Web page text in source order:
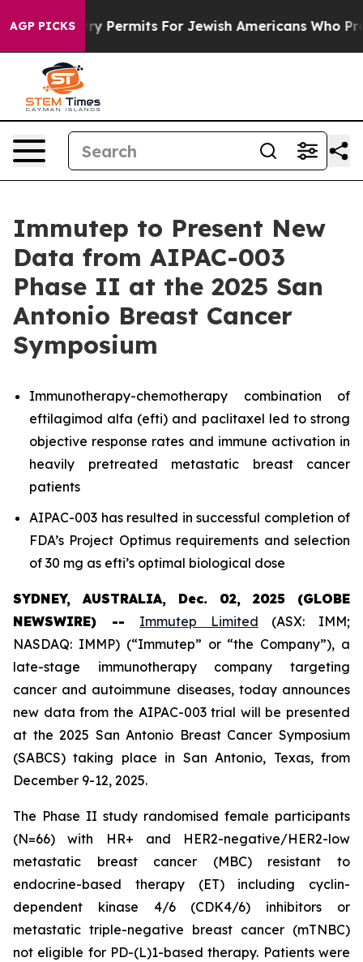
AGP PICKS
Entry Permits For Jewish Americans Who
Immutep to Present New
Data from AIPAC-003
Phase II at the 2025 San
Antonio Breast Cancer
Symposium
Immunotherapy-chemotherapy combination of
eftilagimod alfa (efti) and paclitaxel led to strong
objective response rates and immune activation in
heavily pretreated metastatic breast cancer
patients
AIPAC-003 has resulted in successful completion of
FDA’s Project Optimus requirements and selection
of 30 mg as efti’s optimal biological dose
SYDNEY, AUSTRALIA, Dec. 02, 2025 (GLOBE
NEWSWIRE) -- Immutep Limited (ASX: IMM;
NASDAQ: IMMP) (“Immutep” or “the Company”), a
late-stage immunotherapy company targeting
cancer and autoimmune diseases, today announces
new data from the AIPAC-003 trial will be presented
at the 2025 San Antonio Breast Cancer Symposium
(SABCS) taking place in San Antonio, Texas, from
December 9-12, 2025.
The Phase II study randomised female participants
(N=66) with HR+ and HER2-negative/HER2-low
metastatic breast cancer (MBC) resistant to
endocrine-based therapy (ET) including cyclin-
dependent kinase 4/6 (CDK4/6) inhibitors or
metastatic triple-negative breast cancer (mTNBC)
not eligible for PD-(L)1-based therapy. Patients were